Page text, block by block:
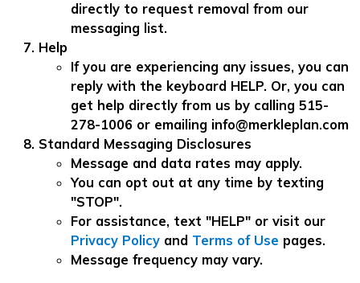
directly to request removal from our
messaging list.
Help
If you are experiencing any issues, you can
reply with the keyboard HELP. Or, you can
get help directly from us by calling 515-
278-1006 or emailing info@merkleplan.com
Standard Messaging Disclosures
Message and data rates may apply.
You can opt out at any time by texting
"STOP".
For assistance, text "HELP" or visit our
Privacy Policy and Terms of Use pages.
Message frequency may vary.